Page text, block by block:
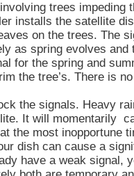
trees impeding
installs the satellite
on the trees. The
as spring evolves and
for the spring and
the tree’s. There is
the signals. Heavy
It will momentarily
the most inopportune
dish can cause a
have a weak signal,